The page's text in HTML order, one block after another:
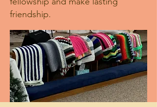
friendship.